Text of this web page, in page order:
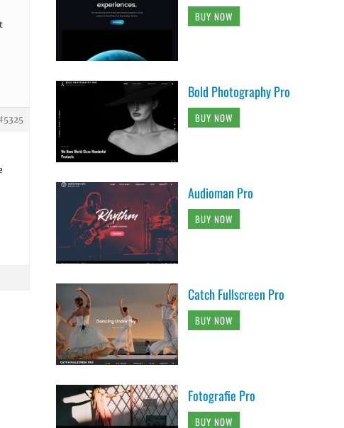
BUY NOW
Bold Photography Pro
BUY NOW
Audioman Pro
BUY NOW
Catch Fullscreen Pro
BUY NOW
Fotografie Pro
BUY NOW